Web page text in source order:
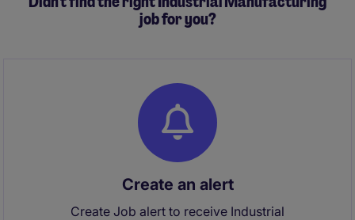
job for you?
Create an alert
Create Job alert to receive Industrial